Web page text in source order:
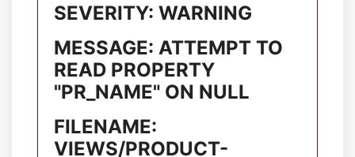
SEVERITY: WARNING
MESSAGE: ATTEMPT TO
READ PROPERTY
"PR_NAME" ON NULL
FILENAME:
VIEWS/PRODUCT-